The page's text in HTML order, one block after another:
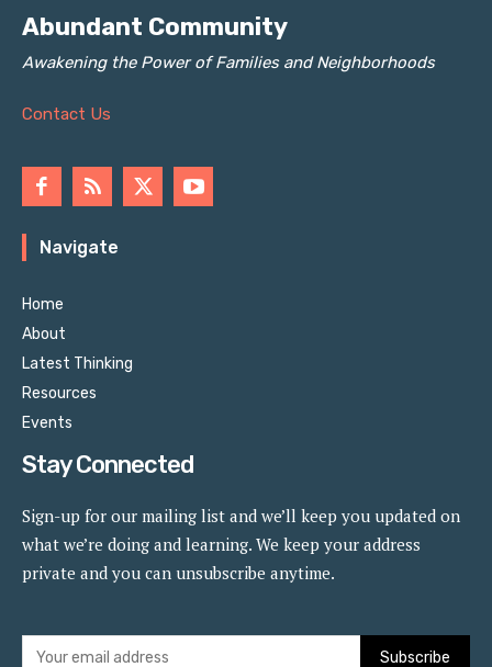
Abundant Community
Awakening the Power of Families and Neighborhoods
Contact Us
Navigate
Home
About
Latest Thinking
Resources
Events
Stay Connected
Sign-up for our mailing list and we’ll keep you updated on
what we’re doing and learning. We keep your address
private and you can unsubscribe anytime.
Subscribe